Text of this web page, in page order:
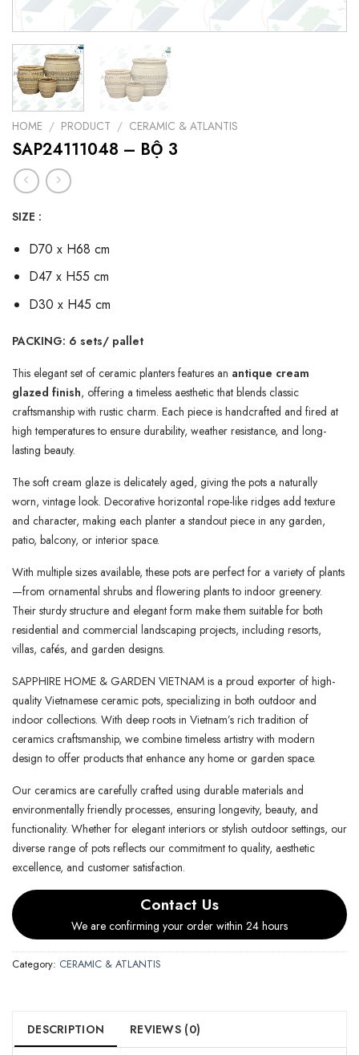
HOME / PRODUCT / CERAMIC & ATLANTIS
SAP24111048 – BỘ 3
SIZE :
D70 x H68 cm
D47 x H55 cm
D30 x H45 cm
PACKING: 6 sets/ pallet
This elegant set of ceramic planters features an antique cream
glazed finish, offering a timeless aesthetic that blends classic
craftsmanship with rustic charm. Each piece is handcrafted and fired at
high temperatures to ensure durability, weather resistance, and long-
lasting beauty.
The soft cream glaze is delicately aged, giving the pots a naturally
worn, vintage look. Decorative horizontal rope-like ridges add texture
and character, making each planter a standout piece in any garden,
patio, balcony, or interior space.
With multiple sizes available, these pots are perfect for a variety of plants
—from ornamental shrubs and flowering plants to indoor greenery.
Their sturdy structure and elegant form make them suitable for both
residential and commercial landscaping projects, including resorts,
villas, cafés, and garden designs.
SAPPHIRE HOME & GARDEN VIETNAM is a proud exporter of high-
quality Vietnamese ceramic pots, specializing in both outdoor and
indoor collections. With deep roots in Vietnam’s rich tradition of
ceramics craftsmanship, we combine timeless artistry with modern
design to offer products that enhance any home or garden space.
Our ceramics are carefully crafted using durable materials and
environmentally friendly processes, ensuring longevity, beauty, and
functionality. Whether for elegant interiors or stylish outdoor settings, our
diverse range of pots reflects our commitment to quality, aesthetic
excellence, and customer satisfaction.
Contact Us
We are confirming your order within 24 hours
Category: CERAMIC & ATLANTIS
DESCRIPTION REVIEWS (0)